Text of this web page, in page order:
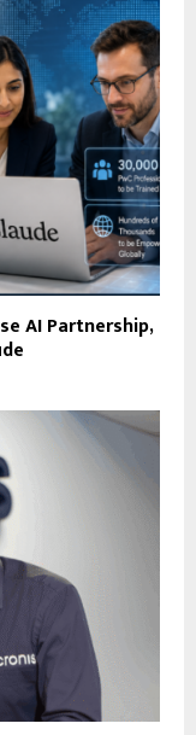
R
C
H
AI Partnership,